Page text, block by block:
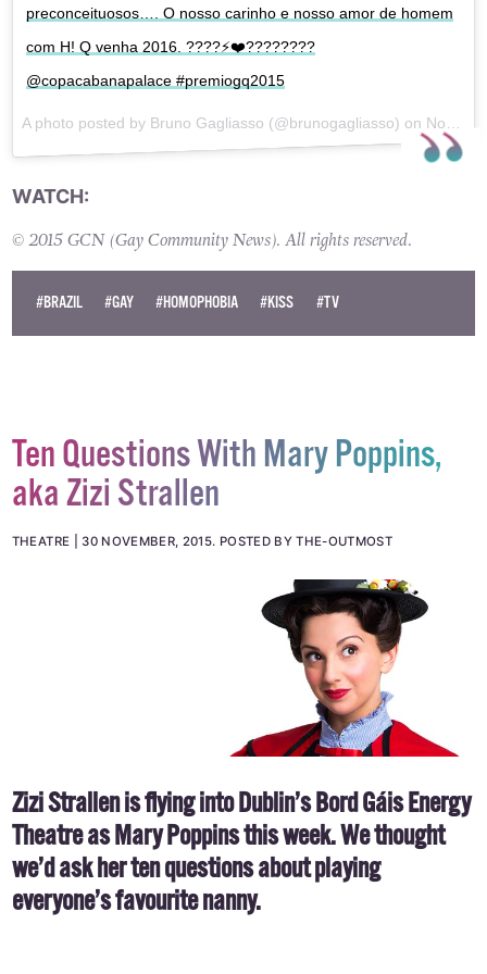
preconceituosos…. O nosso carinho e nosso amor de homem
com H! Q venha 2016. ????⚡️❤️????????
@copacabanapalace #premiogq2015
A photo posted by Bruno Gagliasso (@brunogagliasso) on Nov 26, 2015 at 6:56pm PST
WATCH:
© 2015 GCN (Gay Community News). All rights reserved.
#BRAZIL #GAY #HOMOPHOBIA #KISS #TV
Ten Questions With Mary Poppins,
aka Zizi Strallen
THEATRE 30 NOVEMBER, 2015. POSTED BY THE-OUTMOST
Zizi Strallen is flying into Dublin’s Bord Gáis Energy
Theatre as Mary Poppins this week. We thought
we’d ask her ten questions about playing
everyone’s favourite nanny.